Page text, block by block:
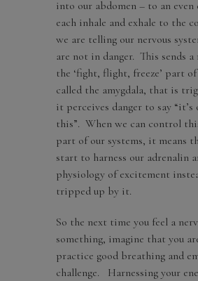
into our abdomen – to an even
each inhale and exhale to the
we are telling our nervous
are not in danger. This sends a
the ‘fight, flight, freeze’ part
called the amygdala, that is
it perceives danger to say “it’s
this”. When we can control
part of our systems, it means
start to harness our adrenalin
physiology of excitement
tripped up by it.
So the next time you feel a
something, imagine that you
practice good breathing and
challenge. Harnessing your